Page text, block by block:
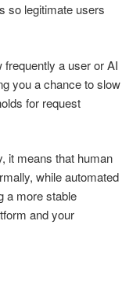
so legitimate users
a user or AI
you a chance to slow
for request
it means that human
while automated
a more stable
and your